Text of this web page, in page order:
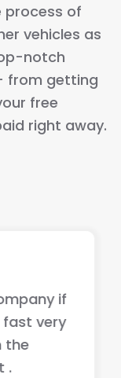
process of
vehicles as
notch
from getting
free
right away.
if
very
the
.